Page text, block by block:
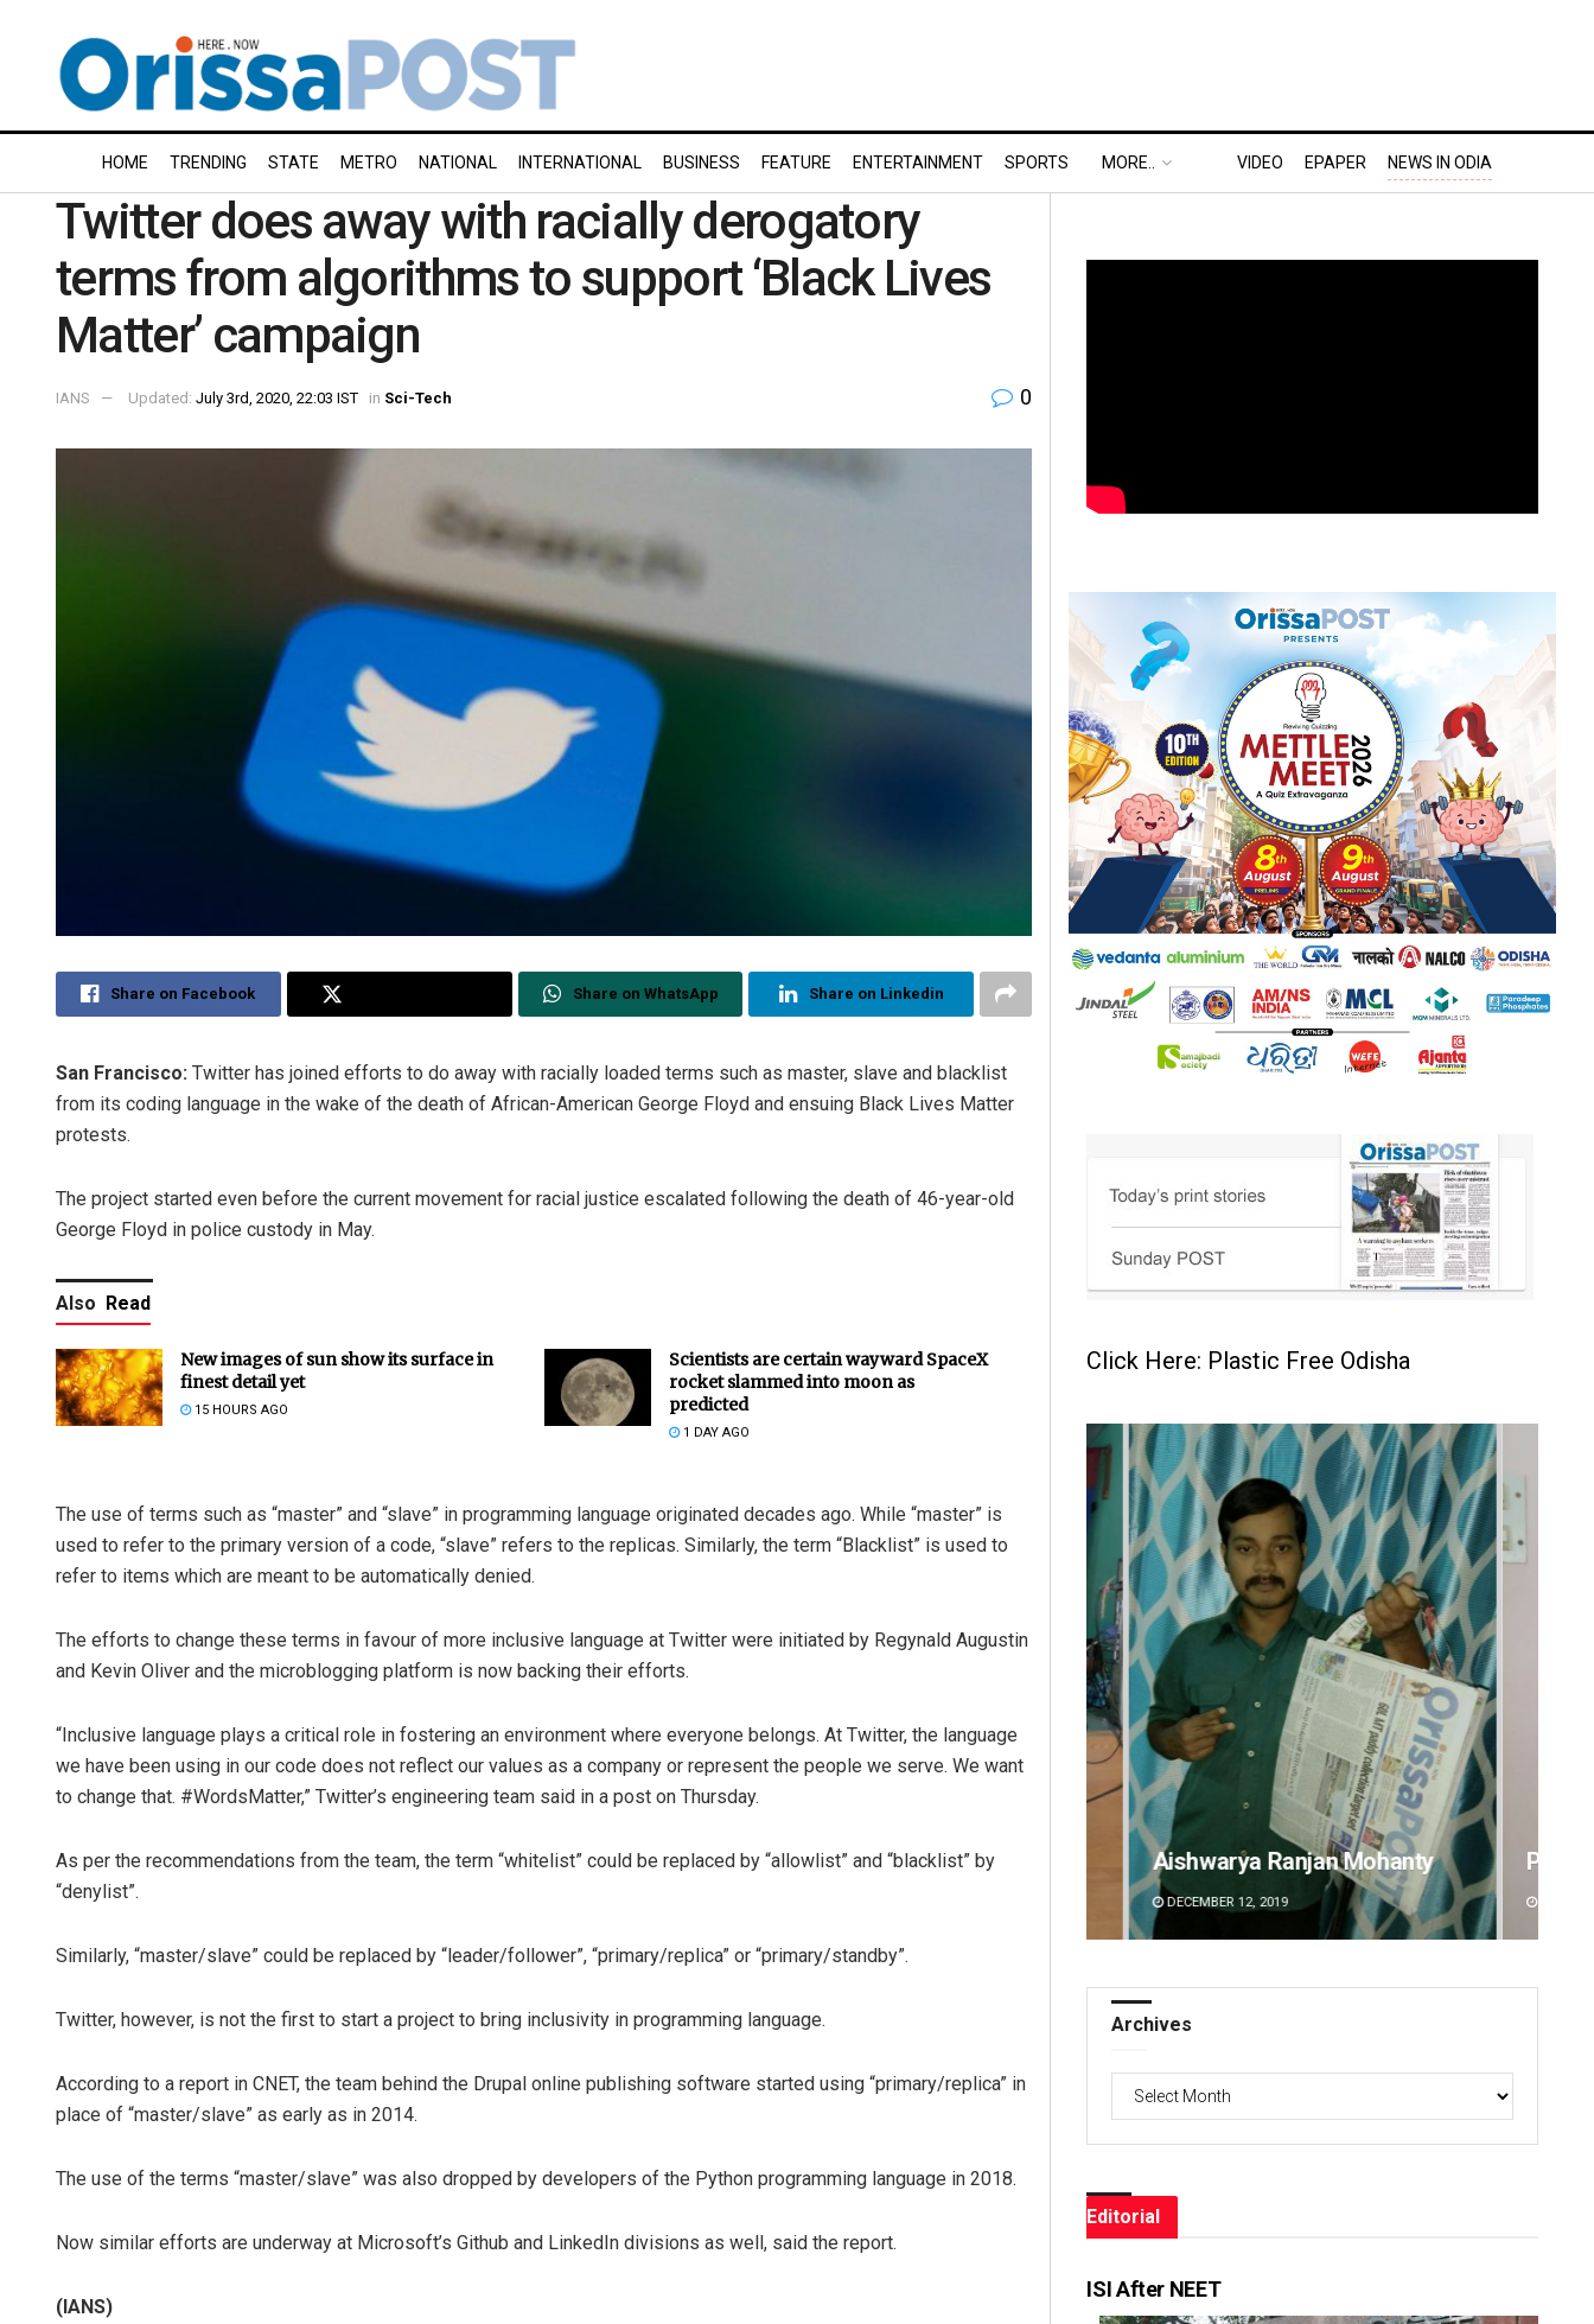
HOME TRENDING STATE METRO NATIONAL INTERNATIONAL BUSINESS FEATURE ENTERTAINMENT SPORTS MORE.. VIDEO EPAPER NEWS IN ODIA
Twitter does away with racially derogatory
terms from algorithms to support ‘Black Lives
Matter’ campaign
IANS Updated: July 3rd, 2020, 22:03 IST in Sci-Tech 0
Share on Facebook Share on WhatsApp Share on Linkedin
San Francisco: Twitter has joined efforts to do away with racially loaded terms such as master, slave and blacklist
from its coding language in the wake of the death of African-American George Floyd and ensuing Black Lives Matter
protests.
The project started even before the current movement for racial justice escalated following the death of 46-year-old
George Floyd in police custody in May.
Also Read
New images of sun show its surface in
finest detail yet
15 HOURS AGO
Scientists are certain wayward SpaceX
rocket slammed into moon as
predicted
1 DAY AGO
The use of terms such as “master” and “slave” in programming language originated decades ago. While “master” is
used to refer to the primary version of a code, “slave” refers to the replicas. Similarly, the term “Blacklist” is used to
refer to items which are meant to be automatically denied.
The efforts to change these terms in favour of more inclusive language at Twitter were initiated by Regynald Augustin
and Kevin Oliver and the microblogging platform is now backing their efforts.
“Inclusive language plays a critical role in fostering an environment where everyone belongs. At Twitter, the language
we have been using in our code does not reflect our values as a company or represent the people we serve. We want
to change that. #WordsMatter,” Twitter’s engineering team said in a post on Thursday.
As per the recommendations from the team, the term “whitelist” could be replaced by “allowlist” and “blacklist” by
“denylist”.
Similarly, “master/slave” could be replaced by “leader/follower”, “primary/replica” or “primary/standby”.
Twitter, however, is not the first to start a project to bring inclusivity in programming language.
According to a report in CNET, the team behind the Drupal online publishing software started using “primary/replica” in
place of “master/slave” as early as in 2014.
The use of the terms “master/slave” was also dropped by developers of the Python programming language in 2018.
Now similar efforts are underway at Microsoft’s Github and LinkedIn divisions as well, said the report.
(IANS)
Click Here: Plastic Free Odisha
Aishwarya Ranjan Mohanty Pitabas Tripathy
DECEMBER 12, 2019
Akriti
Archives
Editorial
ISI After NEET